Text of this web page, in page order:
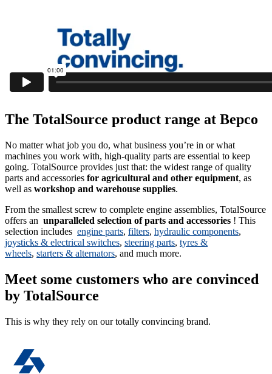
The TotalSource product range at Bepco
No matter what job you do, what business you’re in or what
machines you work with, high-quality parts are essential to keep
going. TotalSource provides just that: the widest range of quality
parts and accessories for agricultural and other equipment, as
well as workshop and warehouse supplies.
From the smallest screw to complete engine assemblies, TotalSource
offers an unparalleled selection of parts and accessories ! This
selection includes engine parts, filters, hydraulic components,
joysticks & electrical switches, steering parts, tyres &
wheels, starters & alternators, and much more.
Meet some customers who are convinced
by TotalSource
This is why they rely on our totally convincing brand.